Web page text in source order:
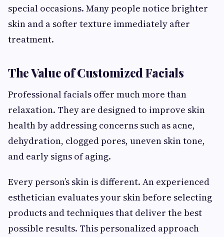
special occasions. Many people notice brighter
skin and a softer texture immediately after
treatment.
The Value of Customized Facials
Professional facials offer much more than
relaxation. They are designed to improve skin
health by addressing concerns such as acne,
dehydration, clogged pores, uneven skin tone,
and early signs of aging.
Every person’s skin is different. An experienced
esthetician evaluates your skin before selecting
products and techniques that deliver the best
possible results. This personalized approach